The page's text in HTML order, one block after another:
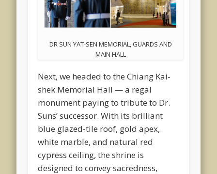
DR SUN YAT-SEN MEMORIAL, GUARDS AND
MAIN HALL
Next, we headed to the Chiang Kai-
shek Memorial Hall — a regal
monument paying to tribute to Dr.
Suns’ successor. With its brilliant
blue glazed-tile roof, gold apex,
white marble, and natural red
cypress ceiling, the shrine is
designed to convey sacredness,